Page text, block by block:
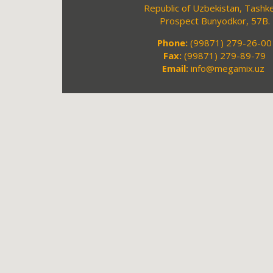
Republic of Uzbekistan,
Prospect Bunyodkor, 57B.
Phone: (99871) 279-26-00
Fax: (99871) 279-89-79
Email: info@megamix.uz